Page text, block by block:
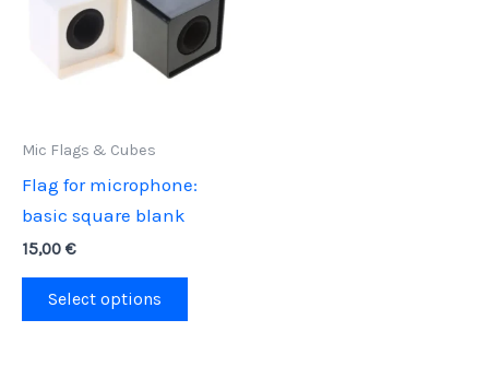
Mic Flags & Cubes
Flag for microphone:
basic square blank
15,00 €
Select options
This